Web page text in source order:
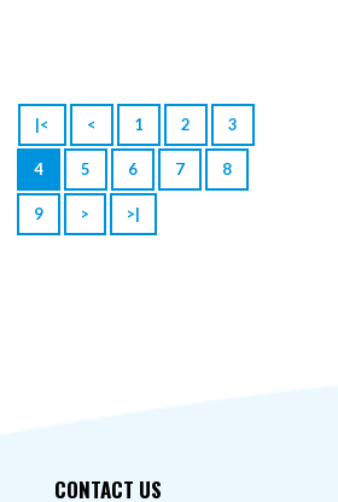
|< < 1 2 3
4 5 6 7 8
9 > >|
CONTACT US